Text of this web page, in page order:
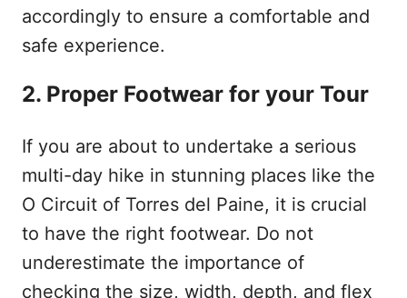
accordingly to ensure a comfortable and
safe experience.
2. Proper Footwear for your Tour
If you are about to undertake a serious
multi-day hike in stunning places like the
O Circuit of Torres del Paine, it is crucial
to have the right footwear. Do not
underestimate the importance of
checking the size, width, depth, and flex